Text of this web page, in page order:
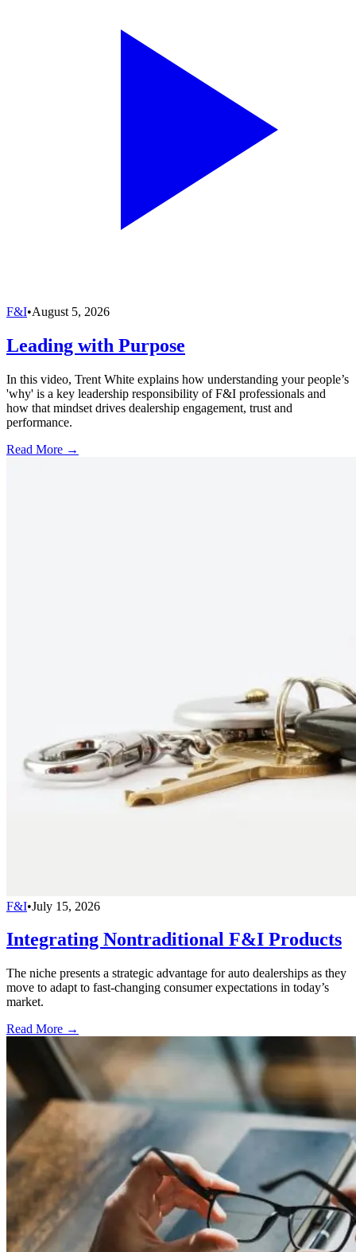
F&I•August 5, 2026
Leading with Purpose
In this video, Trent White explains how understanding your people’s
'why' is a key leadership responsibility of F&I professionals and
how that mindset drives dealership engagement, trust and
performance.
Read More →
F&I•July 15, 2026
Integrating Nontraditional F&I Products
The niche presents a strategic advantage for auto dealerships as they
move to adapt to fast-changing consumer expectations in today’s
market.
Read More →